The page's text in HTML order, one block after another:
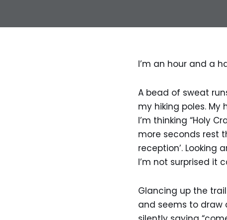
I’m an hour and a
A bead of sweat
my hiking poles.
I’m thinking “Holy
more seconds rest
reception’.
I’m not surprised it
Glancing up the
and seems to draw